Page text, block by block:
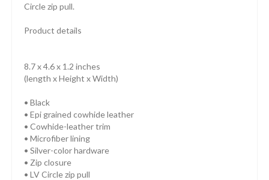
Circle zip pull.
Product details
8.7 x 4.6 x 1.2 inches
(length x Height x Width)
• Black
• Epi grained cowhide leather
• Cowhide-leather trim
• Microfiber lining
• Silver-color hardware
• Zip closure
• LV Circle zip pull